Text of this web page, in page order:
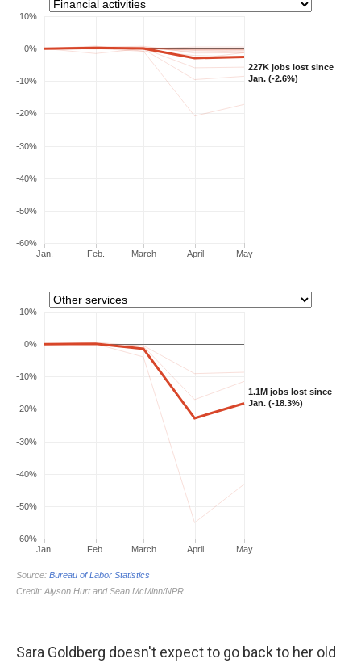
Sara Goldberg doesn't expect to go back to her old